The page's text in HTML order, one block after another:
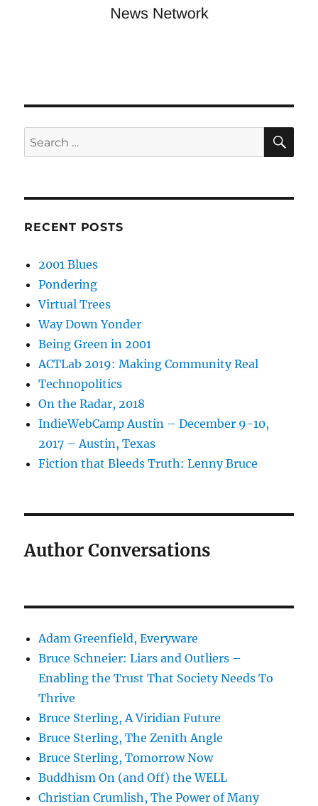
Search
for:
RECENT POSTS
2001 Blues
Pondering
Virtual Trees
Way Down Yonder
Being Green in 2001
ACTLab 2019: Making Community Real
Technopolitics
On the Radar, 2018
IndieWebCamp Austin – December 9-10,
2017 – Austin, Texas
Fiction that Bleeds Truth: Lenny Bruce
Author Conversations
Adam Greenfield, Everyware
Bruce Schneier: Liars and Outliers –
Enabling the Trust That Society Needs To
Thrive
Bruce Sterling, A Viridian Future
Bruce Sterling, The Zenith Angle
Bruce Sterling, Tomorrow Now
Buddhism On (and Off) the WELL
Christian Crumlish, The Power of Many